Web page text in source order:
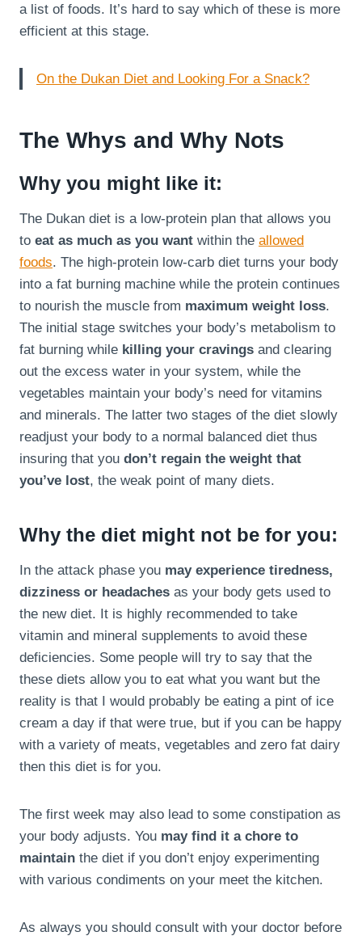
a list of foods. It’s hard to say which of these is more
efficient at this stage.
On the Dukan Diet and Looking For a Snack?
The Whys and Why Nots
Why you might like it:
The Dukan diet is a low-protein plan that allows you
to eat as much as you want within the allowed
foods. The high-protein low-carb diet turns your body
into a fat burning machine while the protein continues
to nourish the muscle from maximum weight loss.
The initial stage switches your body’s metabolism to
fat burning while killing your cravings and clearing
out the excess water in your system, while the
vegetables maintain your body’s need for vitamins
and minerals. The latter two stages of the diet slowly
readjust your body to a normal balanced diet thus
insuring that you don’t regain the weight that
you’ve lost, the weak point of many diets.
Why the diet might not be for you:
In the attack phase you may experience tiredness,
dizziness or headaches as your body gets used to
the new diet. It is highly recommended to take
vitamin and mineral supplements to avoid these
deficiencies. Some people will try to say that the
these diets allow you to eat what you want but the
reality is that I would probably be eating a pint of ice
cream a day if that were true, but if you can be happy
with a variety of meats, vegetables and zero fat dairy
then this diet is for you.
The first week may also lead to some constipation as
your body adjusts. You may find it a chore to
maintain the diet if you don’t enjoy experimenting
with various condiments on your meet the kitchen.
As always you should consult with your doctor before